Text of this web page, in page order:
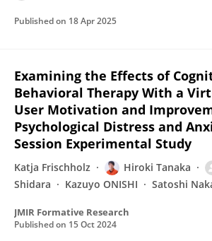
Published on 18 Apr 2025
Examining the Effects of
Behavioral Therapy With a
User Motivation and
Psychological Distress and
Session Experimental Study
Katja Frischholz Hiroki Tanaka
Shidara
Kazuyo ONISHI Satoshi
JMIR Formative Research
Published on 15 Oct 2024